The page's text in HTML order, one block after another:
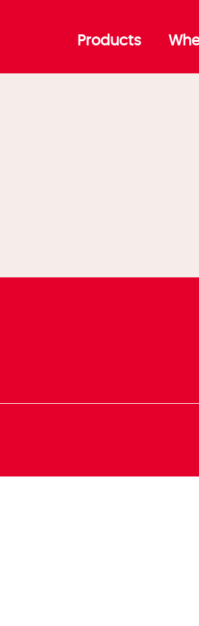
Products